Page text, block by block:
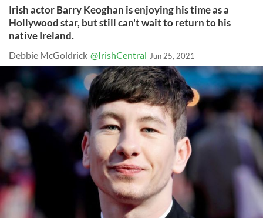
Irish actor Barry Keoghan is enjoying his time as a
Hollywood star, but still can't wait to return to his
native Ireland.
Debbie McGoldrick @IrishCentral Jun 25, 2021